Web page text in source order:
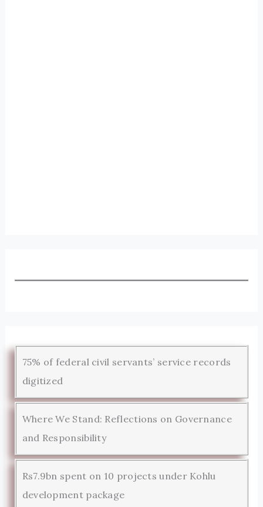
75% of federal civil servants’ service records
digitized
Where We Stand: Reflections on Governance
and Responsibility
Rs7.9bn spent on 10 projects under Kohlu
development package